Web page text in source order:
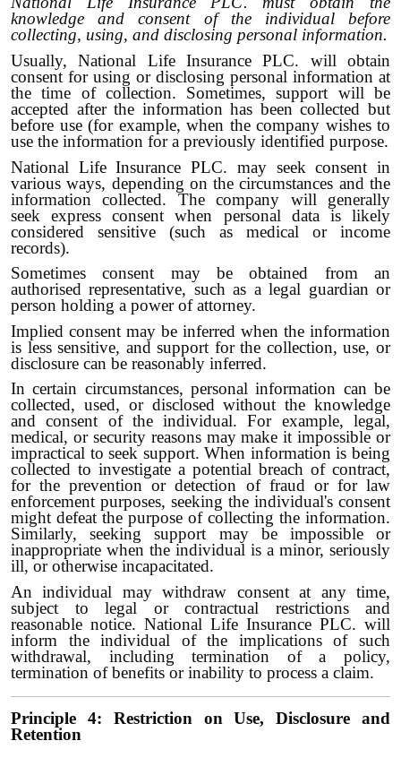
knowledge and consent of the individual before
collecting, using, and disclosing personal information.
Usually, National Life Insurance PLC. will obtain
consent for using or disclosing personal information at
the time of collection. Sometimes, support will be
accepted after the information has been collected but
before use (for example, when the company wishes to
use the information for a previously identified purpose.
National Life Insurance PLC. may seek consent in
various ways, depending on the circumstances and the
information collected. The company will generally
seek express consent when personal data is likely
considered sensitive (such as medical or income
records).
Sometimes consent may be obtained from an
authorised representative, such as a legal guardian or
person holding a power of attorney.
Implied consent may be inferred when the information
is less sensitive, and support for the collection, use, or
disclosure can be reasonably inferred.
In certain circumstances, personal information can be
collected, used, or disclosed without the knowledge
and consent of the individual. For example, legal,
medical, or security reasons may make it impossible or
impractical to seek support. When information is being
collected to investigate a potential breach of contract,
for the prevention or detection of fraud or for law
enforcement purposes, seeking the individual's consent
might defeat the purpose of collecting the information.
Similarly, seeking support may be impossible or
inappropriate when the individual is a minor, seriously
ill, or otherwise incapacitated.
An individual may withdraw consent at any time,
subject to legal or contractual restrictions and
reasonable notice. National Life Insurance PLC. will
inform the individual of the implications of such
withdrawal, including termination of a policy,
termination of benefits or inability to process a claim.
Principle 4: Restriction on Use, Disclosure and
Retention